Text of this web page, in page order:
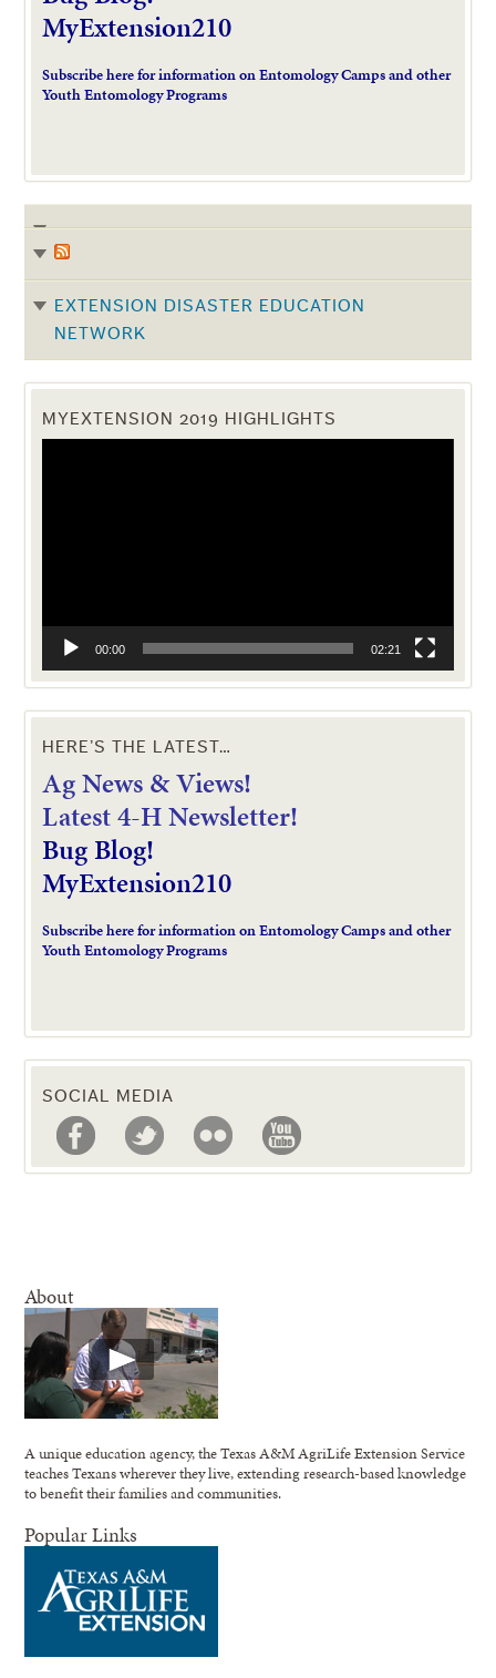
MyExtension210
Subscribe here for information on Entomology Camps and other
Youth Entomology Programs
EXTENSION DISASTER EDUCATION
NETWORK
MYEXTENSION 2019 HIGHLIGHTS
Video
00:00 02:21
HERE’S THE LATEST…
Ag News & Views!
Latest 4-H Newsletter!
Bug Blog!
MyExtension210
Subscribe here for information on Entomology Camps and other
Youth Entomology Programs
SOCIAL MEDIA
About
A unique education agency, the Texas A&M AgriLife Extension Service
teaches Texans wherever they live, extending research-based knowledge
to benefit their families and communities.
Popular Links